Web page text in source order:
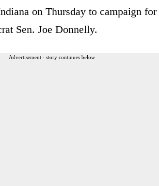
on Thursday to campaign
Sen. Joe Donnelly.
Advertisement - story continues below